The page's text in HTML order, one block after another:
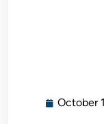
October